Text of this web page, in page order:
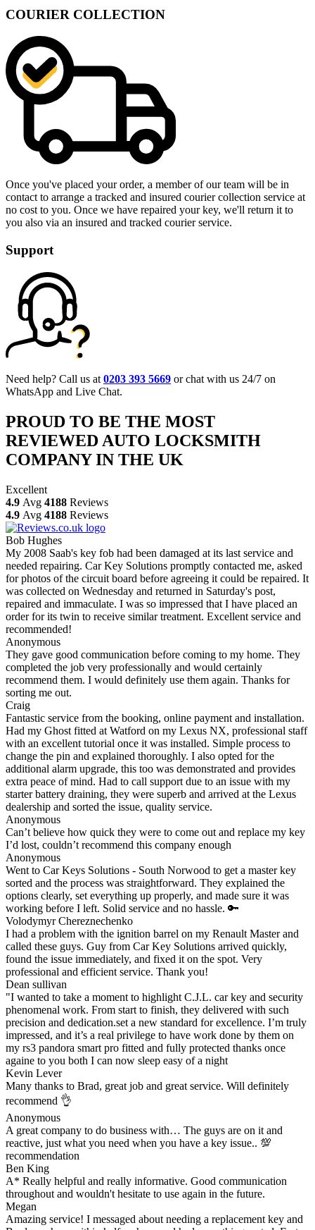
COURIER COLLECTION
Once you've placed your order, a member of our team will be in
contact to arrange a tracked and insured courier collection service at
no cost to you. Once we have repaired your key, we'll return it to
you also via an insured and tracked courier service.
Support
Need help? Call us at 0203 393 5669 or chat with us 24/7 on
WhatsApp and Live Chat.
PROUD TO BE THE MOST
REVIEWED AUTO LOCKSMITH
COMPANY IN THE UK
Excellent
4.9 Avg 4188 Reviews
4.9 Avg 4188 Reviews
Bob Hughes
My 2008 Saab's key fob had been damaged at its last service and
needed repairing. Car Key Solutions promptly contacted me, asked
for photos of the circuit board before agreeing it could be repaired. It
was collected on Wednesday and returned in Saturday's post,
repaired and immaculate. I was so impressed that I have placed an
order for its twin to receive similar treatment. Excellent service and
recommended!
Anonymous
They gave good communication before coming to my home. They
completed the job very professionally and would certainly
recommend them. I would definitely use them again. Thanks for
sorting me out.
Craig
Fantastic service from the booking, online payment and installation.
Had my Ghost fitted at Watford on my Lexus NX, professional staff
with an excellent tutorial once it was installed. Simple process to
change the pin and explained thoroughly. I also opted for the
additional alarm upgrade, this too was demonstrated and provides
extra peace of mind. Had to call support due to an issue with my
starter battery draining, they were superb and arrived at the Lexus
dealership and sorted the issue, quality service.
Anonymous
Can’t believe how quick they were to come out and replace my key
I’d lost, couldn’t recommend this company enough
Anonymous
Went to Car Keys Solutions - South Norwood to get a master key
sorted and the process was straightforward. They explained the
options clearly, set everything up properly, and made sure it was
working before I left. Solid service and no hassle. 🔑
Volodymyr Chereznechenko
I had a problem with the ignition barrel on my Renault Master and
called these guys. Guy from Car Key Solutions arrived quickly,
found the issue immediately, and fixed it on the spot. Very
professional and efficient service. Thank you!
Dean sullivan
"I wanted to take a moment to highlight C.J.L. car key and security
phenomenal work. From start to finish, they delivered with such
precision and dedication.set a new standard for excellence. I’m truly
impressed, and it’s a real privilege to have work done by them on
my rs3 pandora smart pro fitted and fully protected thanks once
againe to you both I can now sleep easy of a night
Kevin Lever
Many thanks to Brad, great job and great service. Will definitely
recommend 👌
Anonymous
A great company to do business with… The guys are on it and
reactive, just what you need when you have a key issue.. 💯
recommendation
Ben King
A* Really helpful and really informative. Good communication
throughout and wouldn't hesitate to use again in the future.
Megan
Amazing service! I messaged about needing a replacement key and